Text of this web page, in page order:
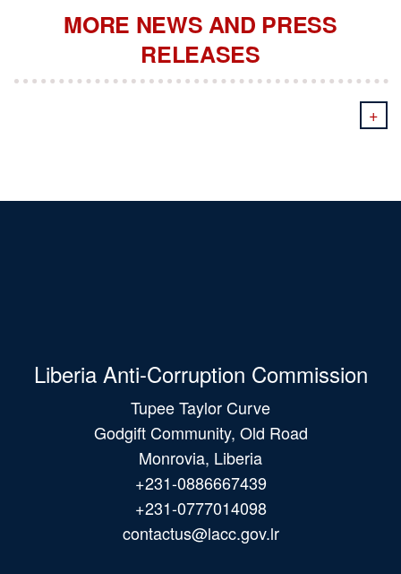
MORE NEWS AND PRESS
RELEASES
+
Liberia Anti-Corruption Commission
Tupee Taylor Curve
Godgift Community, Old Road
Monrovia, Liberia
+231-0886667439
+231-0777014098
contactus@lacc.gov.lr